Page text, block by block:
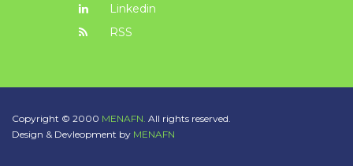
Linkedin
RSS
Copyright © 2000 MENAFN. All rights reserved.
Design & Devleopment by MENAFN